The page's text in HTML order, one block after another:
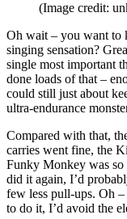
(Image credit:
Oh wait – you want to
singing sensation?
single most important
done loads of that –
could still just about
ultra-endurance
Compared with that,
carries went fine, the
Funky Monkey was so
did it again, I’d
few less pull-ups. Oh –
to do it, I’d avoid the